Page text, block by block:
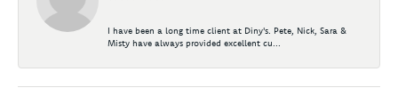
I have been a long time client at Diny's. Pete, Nick, Sara &
Misty have always provided excellent cu...